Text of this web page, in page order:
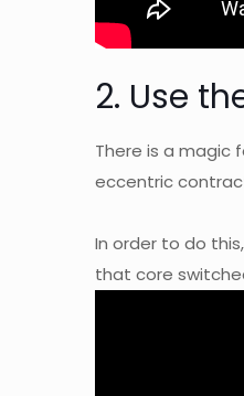
2. Use
There is a magic
eccentric
In order to do
that core